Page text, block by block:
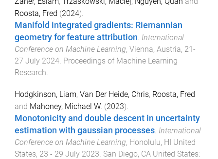
Roosta, Fred (2024).
Manifold integrated gradients: Riemannian
geometry for feature attribution. International
Conference on Machine Learning, Vienna, Austria, 21-
27 July 2024. Proceedings of Machine Learning
Research.
Hodgkinson, Liam, Van Der Heide, Chris, Roosta, Fred
and Mahoney, Michael W. (2023).
Monotonicity and double descent in uncertainty
estimation with gaussian processes International
Conference on Machine Learning, Honolulu, HI United
States, 23 - 29 July 2023 San Diego, CA United States: